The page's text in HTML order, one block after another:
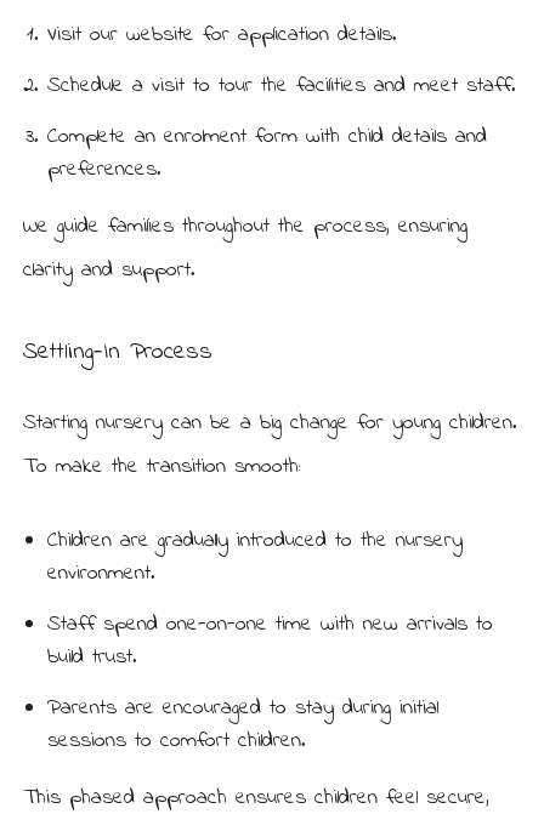
Visit our website for application details.
Schedule a visit to tour the facilities and meet staff.
Complete an enrolment form with child details and
preferences.
We guide families throughout the process, ensuring
clarity and support.
Settling-In Process
Starting nursery can be a big change for young children.
To make the transition smooth:
Children are gradually introduced to the nursery
environment.
Staff spend one-on-one time with new arrivals to
build trust.
Parents are encouraged to stay during initial
sessions to comfort children.
This phased approach ensures children feel secure,